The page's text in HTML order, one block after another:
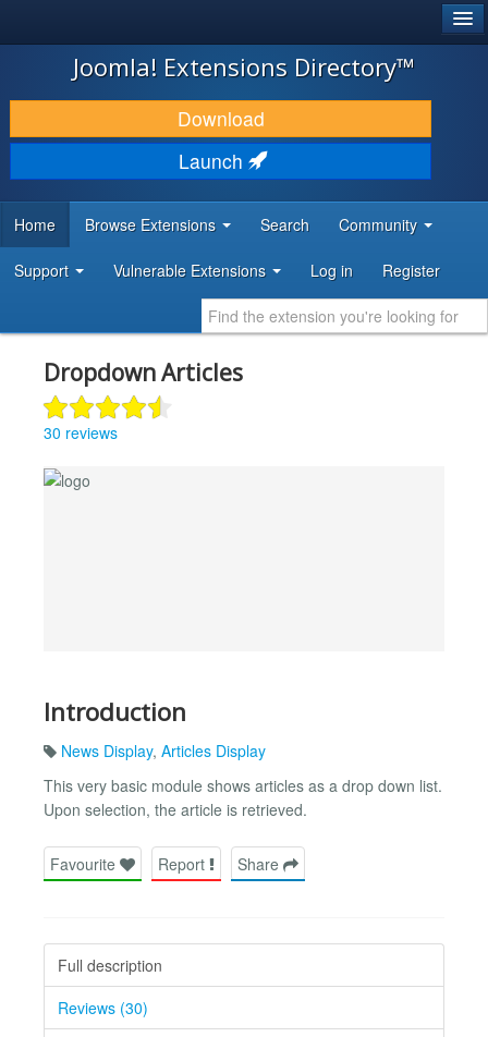
JOOMLA!
DOWNLOAD & EXTEND
DISCOVER & LEARN
DEVELOPER RESOURCES
Joomla! Extensions Directory™
Download
Launch
Home Browse Extensions Search Community
Support Vulnerable Extensions Log in Register
Dropdown Articles
30 reviews
Introduction
News Display, Articles Display
This very basic module shows articles as a drop down list.
Upon selection, the article is retrieved.
Favourite Report Share
Full description
Reviews (30)